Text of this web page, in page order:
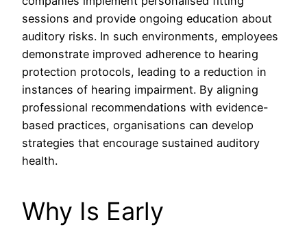
sessions and provide ongoing education about
auditory risks. In such environments, employees
demonstrate improved adherence to hearing
protection protocols, leading to a reduction in
instances of hearing impairment. By aligning
professional recommendations with evidence-
based practices, organisations can develop
strategies that encourage sustained auditory
health.
Why Is Early